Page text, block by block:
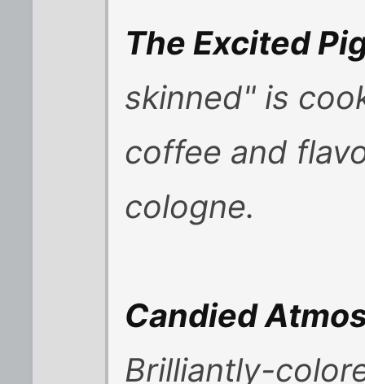
The Excited
skinned" is
coffee and
cologne.
Candied
Brilliantly-